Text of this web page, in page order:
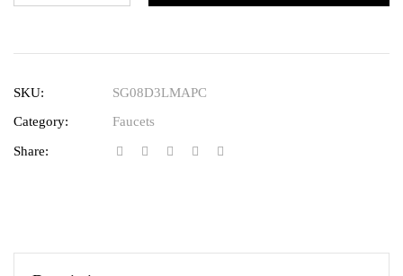
SKU:
SG08D3LMAPC
Category:
Faucets
Share: